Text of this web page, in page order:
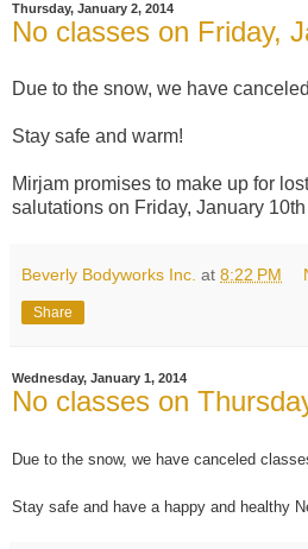
Thursday, January 2, 2014
No classes on Friday,
Due to the snow, we have
Stay safe and warm!
Mirjam promises to make up for
salutations on Friday, January
Beverly Bodyworks Inc. at 8:22 PM
Share
Wednesday, January 1, 2014
No classes on
Due to the snow, we have canceled
Stay safe and have a happy and healthy